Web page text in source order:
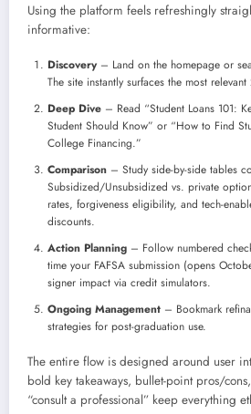
Using the platform feels refreshingly
informative:
Discovery– Land on the homepage or
The site instantly surfaces the most
Deep Dive – Read “Student Loans 101:
Student Should Know” or “How to Find
College Financing.”
Comparison – Study side-by-side tables
Subsidized/Unsubsidized vs. private
rates, forgiveness eligibility, and tech-
discounts.
Action Planning – Follow numbered
time your FAFSA submission (opens
signer impact via credit simulators.
Ongoing Management – Bookmark
strategies for post-graduation use.
The entire flow is designed around user
bold key takeaways, bullet-point pros/
“consult a professional” keep everything